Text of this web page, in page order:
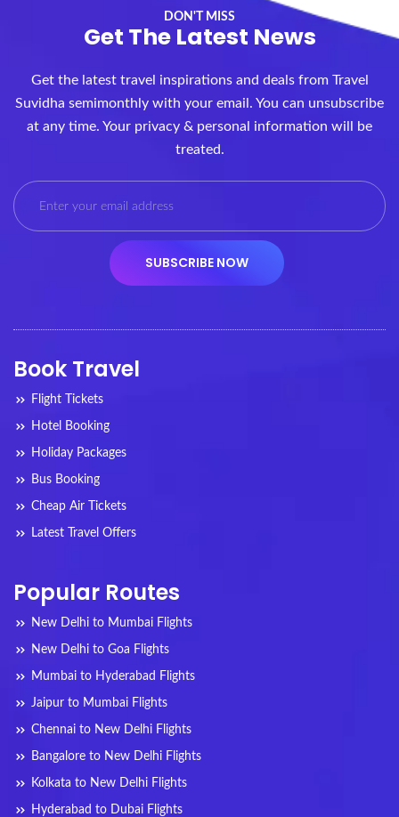
DON'T MISS
Get The Latest News
Get the latest travel inspirations and deals from Travel
Suvidha semimonthly with your email. You can unsubscribe
at any time. Your privacy & personal information will be
treated.
Book Travel
Flight Tickets
Hotel Booking
Holiday Packages
Bus Booking
Cheap Air Tickets
Latest Travel Offers
Popular Routes
New Delhi to Mumbai Flights
New Delhi to Goa Flights
Mumbai to Hyderabad Flights
Jaipur to Mumbai Flights
Chennai to New Delhi Flights
Bangalore to New Delhi Flights
Kolkata to New Delhi Flights
Hyderabad to Dubai Flights